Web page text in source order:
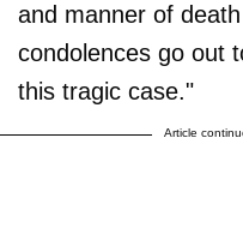
and manner of
condolences go out
this tragic case."
Article